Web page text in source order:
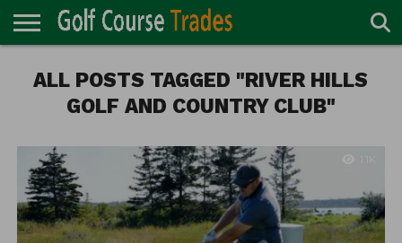
TURF
DIRECTORY
ACCESSORIES
CARTS
CHEMICALS
EQUIPMENT
GARAGE AND
MAINTENANCE
IRRIGATION/DRAINAGE
PLANTS
MOWERS
PONDS
PROFESSIONALS
STRUCTURES
ALL POSTS TAGGED "RIVER HILLS
GOLF AND COUNTRY CLUB"